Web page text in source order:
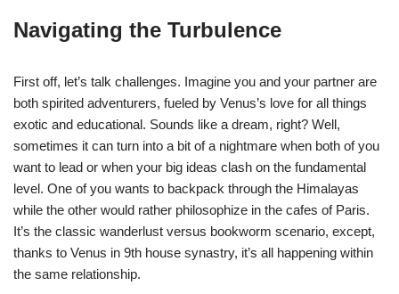
Navigating the Turbulence
First off, let’s talk challenges. Imagine you and your partner are
both spirited adventurers, fueled by Venus’s love for all things
exotic and educational. Sounds like a dream, right? Well,
sometimes it can turn into a bit of a nightmare when both of you
want to lead or when your big ideas clash on the fundamental
level. One of you wants to backpack through the Himalayas
while the other would rather philosophize in the cafes of Paris.
It’s the classic wanderlust versus bookworm scenario, except,
thanks to Venus in 9th house synastry, it’s all happening within
the same relationship.